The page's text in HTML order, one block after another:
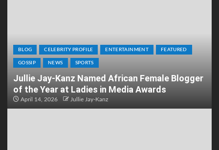
BLOG CELEBRITY PROFILE ENTERTAINMENT FEATURED
GOSSIP NEWS SPORTS
Jullie Jay-Kanz Named African Female Blogger
of the Year at Ladies in Media Awards
April 14, 2026 Jullie Jay-Kanz